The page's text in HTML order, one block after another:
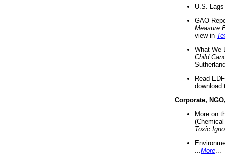
U.S.
GAO
Measure
view in
What We
Child
Read
download
Corporate,
More on
Toxic
More